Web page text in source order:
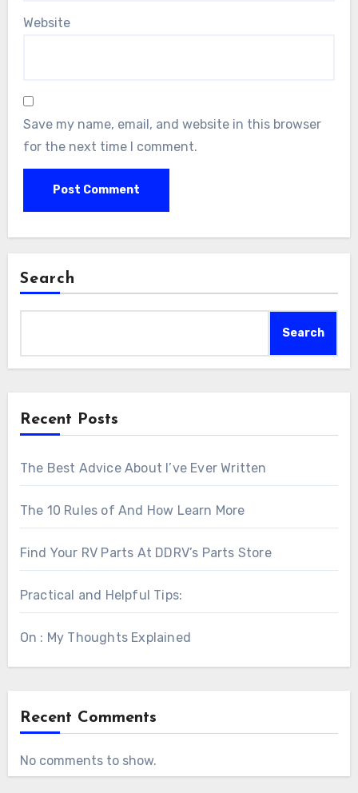
Website
Save my name, email, and website in this browser
for the next time I comment.
Search
Search
Recent Posts
The Best Advice About I’ve Ever Written
The 10 Rules of And How Learn More
Find Your RV Parts At DDRV’s Parts Store
Practical and Helpful Tips:
On : My Thoughts Explained
Recent Comments
No comments to show.